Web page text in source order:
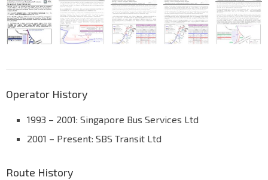
Operator History
1993 – 2001: Singapore Bus Services Ltd
2001 – Present: SBS Transit Ltd
Route History